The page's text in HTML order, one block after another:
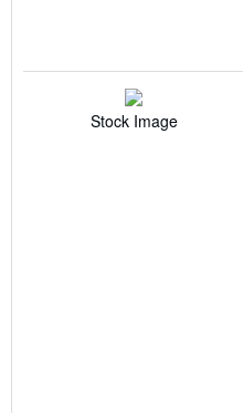
Stock Image